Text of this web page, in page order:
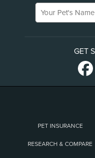
Your Pet's
GET
PET INSURANCE
RESEARCH & COMPARE